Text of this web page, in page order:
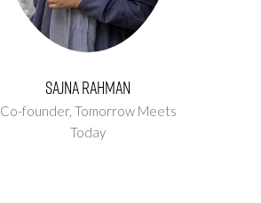
Sajna Rahman
Co-founder, Tomorrow Meets
Today